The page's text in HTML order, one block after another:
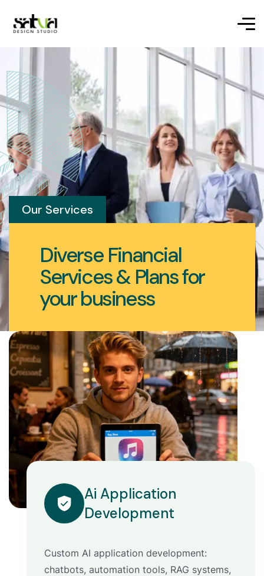
Our Services
Diverse Financial
Services & Plans for
your business
Ai Application
Development
Custom AI application development:
chatbots, automation tools, RAG systems,